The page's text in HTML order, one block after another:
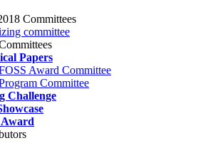
Committees
committee
Papers
Award Committee
Committee
Challenge
Award